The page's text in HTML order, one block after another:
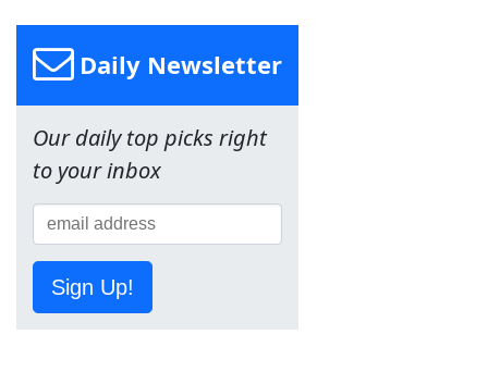
Daily Newsletter
Our daily top picks right
to your inbox
Sign Up!